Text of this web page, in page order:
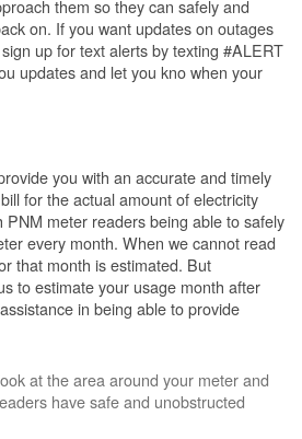
them so they can safely and
on. If you want updates on outages
up for text alerts by texting #ALERT
updates and let you kno when your
you with an accurate and timely
for the actual amount of electricity
PNM meter readers being able to safely
every month. When we cannot read
that month is estimated. But
to estimate your usage month after
in being able to provide
at the area around your meter and
have safe and unobstructed